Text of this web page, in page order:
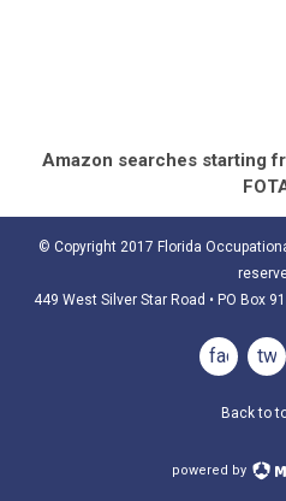
Amazon searches starting
© Copyright 2017 Florida
449 West Silver Star Road • PO Box
facebook
Back to
powered by